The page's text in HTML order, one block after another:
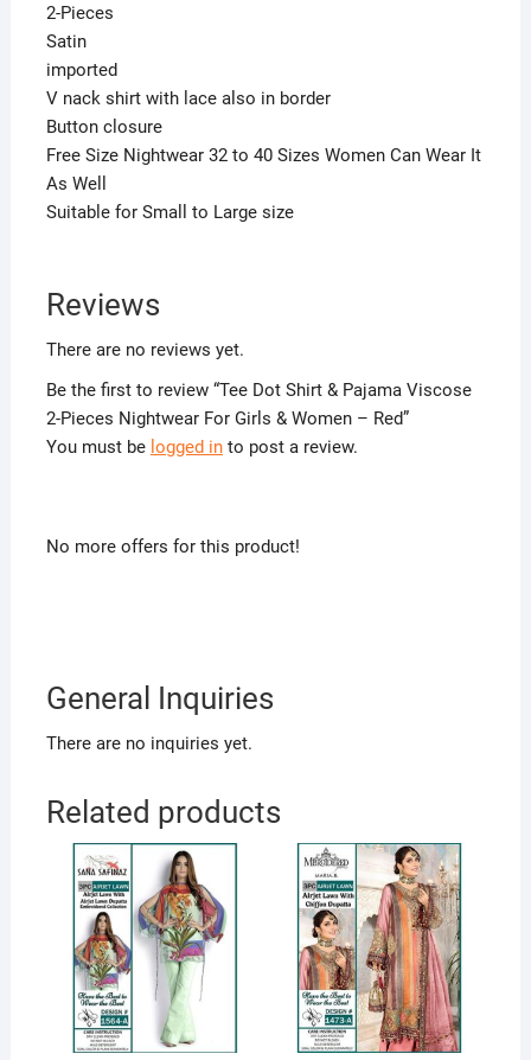
2-Pieces
Satin
imported
V nack shirt with lace also in border
Button closure
Free Size Nightwear 32 to 40 Sizes Women Can Wear It
As Well
Suitable for Small to Large size
Reviews
There are no reviews yet.
Be the first to review “Tee Dot Shirt & Pajama Viscose
2-Pieces Nightwear For Girls & Women – Red”
You must be logged into post a review.
No more offers for this product!
General Inquiries
There are no inquiries yet.
Related products